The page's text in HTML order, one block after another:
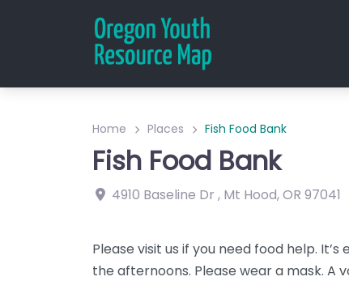
Home Places Fish Food Bank
Fish Food Bank
4910 Baseline Dr , Mt Hood,OR 97041
Please visit us if you need food help.
the afternoons. Please wear a mask. A